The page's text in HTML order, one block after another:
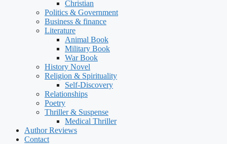
Christian
Politics & Government
Business & finance
Literature
Animal Book
Military Book
War Book
History Novel
Religion & Spirituality
Self-Discovery
Relationships
Poetry
Thriller & Suspense
Medical Thriller
Author Reviews
Contact